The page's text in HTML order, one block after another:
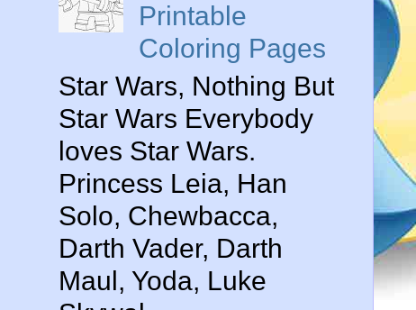
Printable
Coloring Pages
Star Wars, Nothing But
Star Wars Everybody
loves Star Wars.
Princess Leia, Han
Solo, Chewbacca,
Darth Vader, Darth
Maul, Yoda, Luke